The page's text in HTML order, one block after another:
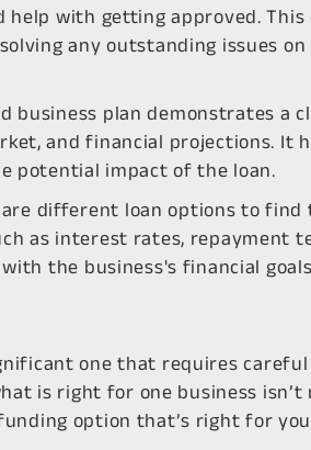
with getting approved. This
any outstanding issues
business plan demonstrates a
and financial projections. It
potential impact of the loan.
different loan options to
as interest rates, repayment
the business's financial
one that requires
is right for one business
option that’s right for